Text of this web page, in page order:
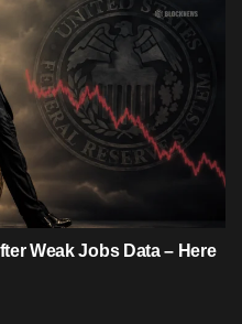
Weak Jobs Data – Here